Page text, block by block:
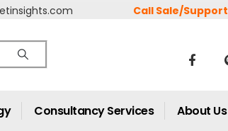
Call Sale/Support
Consultancy Services About Us